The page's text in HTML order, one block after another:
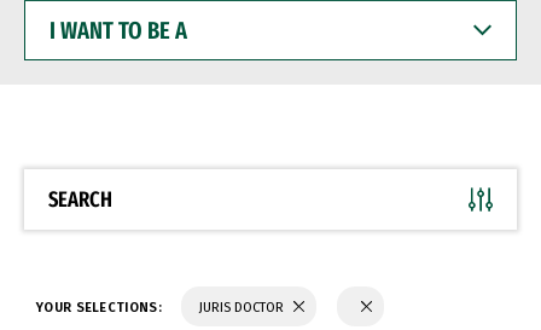
WANT
BE
SEARCH
YOUR SELECTIONS: JURIS DOCTOR